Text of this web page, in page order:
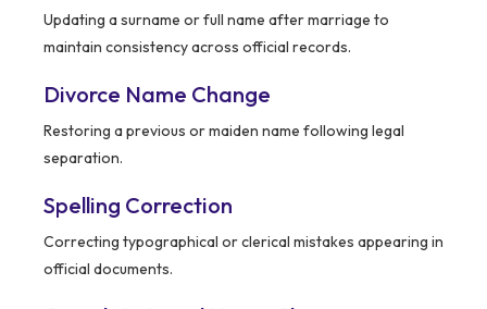
Updating a surname or full name after marriage to
maintain consistency across official records.
Divorce Name Change
Restoring a previous or maiden name following legal
separation.
Spelling Correction
Correcting typographical or clerical mistakes appearing in
official documents.